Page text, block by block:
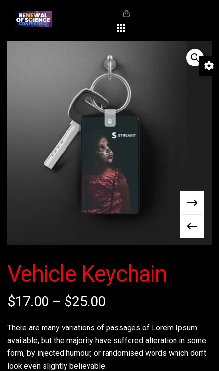
Vehicle Keychain
$17.00 – $25.00
There are many variations of passages of Lorem Ipsum
available, but the majority have suffered alteration in some
form, by injected humour, or randomised words which don’t
look even slightly believable.